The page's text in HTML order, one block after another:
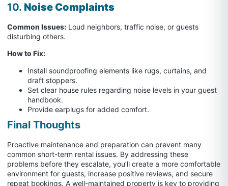
10. Noise Complaints
Common Issues: Loud neighbors, traffic noise, or guests
disturbing others.
How to Fix:
Install soundproofing elements like rugs, curtains, and
draft stoppers.
Set clear house rules regarding noise levels in your guest
handbook.
Provide earplugs for added comfort.
Final Thoughts
Proactive maintenance and preparation can prevent many
common short-term rental issues. By addressing these
problems before they escalate, you’ll create a more comfortable
environment for guests, increase positive reviews, and secure
repeat bookings. A well-maintained property is key to providing